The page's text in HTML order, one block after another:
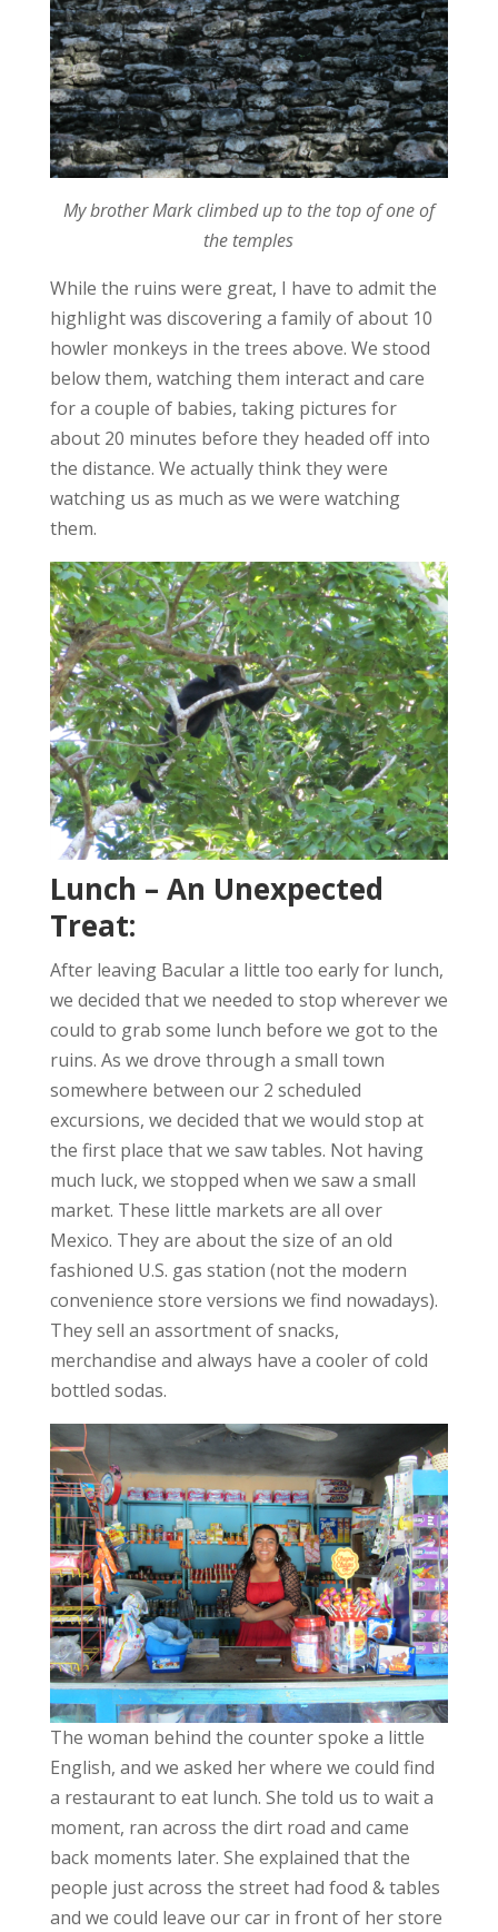
My brother Mark climbed up to the top of one of
the temples
While the ruins were great, I have to admit the
highlight was discovering a family of about 10
howler monkeys in the trees above. We stood
below them, watching them interact and care
for a couple of babies, taking pictures for
about 20 minutes before they headed off into
the distance. We actually think they were
watching us as much as we were watching
them.
Lunch – An Unexpected
Treat:
After leaving Bacular a little too early for lunch,
we decided that we needed to stop wherever we
could to grab some lunch before we got to the
ruins. As we drove through a small town
somewhere between our 2 scheduled
excursions, we decided that we would stop at
the first place that we saw tables. Not having
much luck, we stopped when we saw a small
market. These little markets are all over
Mexico. They are about the size of an old
fashioned U.S. gas station (not the modern
convenience store versions we find nowadays).
They sell an assortment of snacks,
merchandise and always have a cooler of cold
bottled sodas.
The woman behind the counter spoke a little
English, and we asked her where we could find
a restaurant to eat lunch. She told us to wait a
moment, ran across the dirt road and came
back moments later. She explained that the
people just across the street had food & tables
and we could leave our car in front of her store